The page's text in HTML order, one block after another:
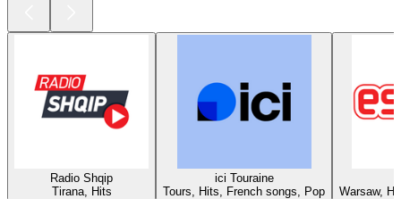
Radio Shqip
Tirana, Hits
ici Touraine
Tours, Hits, French songs, Pop
Warsaw,